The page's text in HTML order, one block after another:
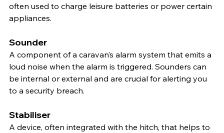
often used to charge leisure batteries or power certain
appliances.
Sounder
A component of a caravan’s alarm system that emits a
loud noise when the alarm is triggered. Sounders can
be internal or external and are crucial for alerting you
to a security breach.
Stabiliser
A device, often integrated with the hitch, that helps to